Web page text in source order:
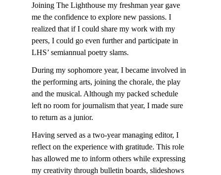
Joining The Lighthouse my freshman year gave
me the confidence to explore new passions. I
realized that if I could share my work with my
peers, I could go even further and participate in
LHS’ semiannual poetry slams.
During my sophomore year, I became involved in
the performing arts, joining the chorale, the play
and the musical. Although my packed schedule
left no room for journalism that year, I made sure
to return as a junior.
Having served as a two-year managing editor, I
reflect on the experience with gratitude. This role
has allowed me to inform others while expressing
my creativity through bulletin boards, slideshows